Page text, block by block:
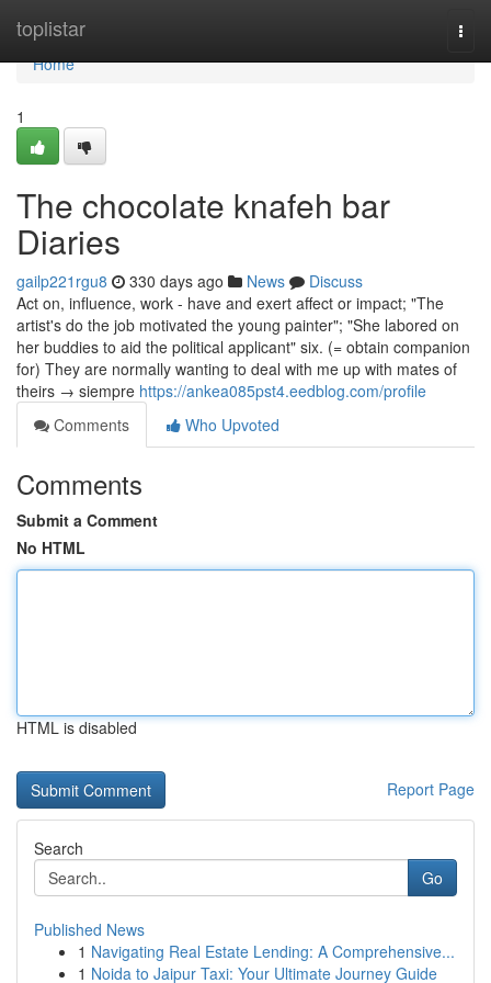
toplistar
Home
Home
1
The chocolate knafeh bar
Diaries
gailp221rgu8 330 days ago News
Discuss
Act on, influence, work - have and exert affect or impact; "The
artist's do the job motivated the young painter"; "She labored on
her buddies to aid the political applicant" six. (= obtain companion
for) They are normally wanting to deal with me up with mates of
theirs → siempre https://ankea085pst4.eedblog.com/profile
Comments
Who Upvoted
Comments
Submit a Comment
No HTML
HTML is disabled
Report Page
Search
Go
Published News
1 Navigating Real Estate Lending: A Comprehensive...
1 Noida to Jaipur Taxi: Your Ultimate Journey Guide